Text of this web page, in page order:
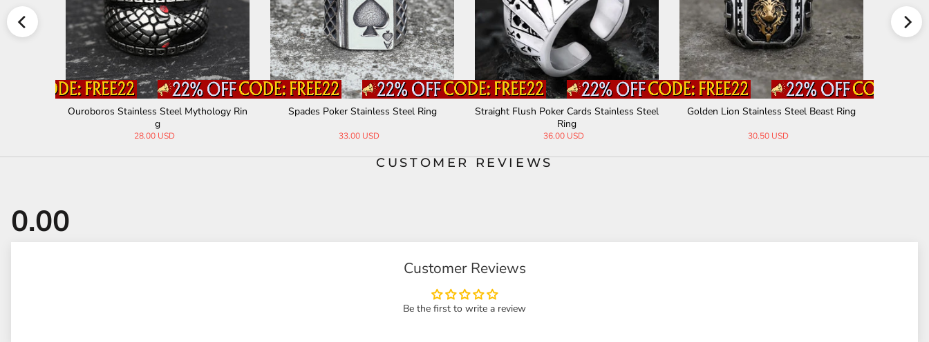
Ouroboros Stainless Steel Mythology Rin
g
28.00 USD
Spades Poker Stainless Steel Ring
33.00 USD
Straight Flush Poker Cards Stainless Steel
Ring
36.00 USD
Golden Lion Stainless Steel Beast Ring
30.50 USD
CUSTOMER REVIEWS
Customer Reviews
Be the first to write a review